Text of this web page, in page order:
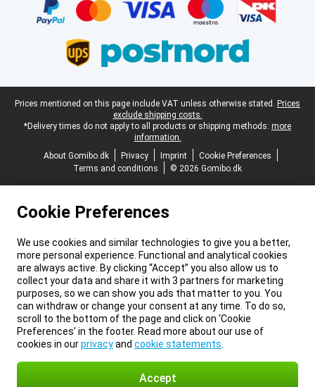
Legal footer
Prices mentioned on this page include VAT unless otherwise stated. Prices
exclude shipping costs.
*Delivery times do not apply to all products or shipping methods: more
information.
About Gomibo.dk
Privacy Imprint
Cookie Preferences
Terms and conditions
© 2026 Gomibo.dk
Cookie Preferences
We use cookies and similar technologies to give you a better,
more personal experience. Functional and analytical cookies
are always active. By clicking “Accept” you also allow us to
collect your data and share it with 3 partners for marketing
purposes, so we can show you ads that matter to you. You
can withdraw or change your consent at any time. To do so,
scroll to the bottom of the page and click on ‘Cookie
Preferences’ in the footer. Read more about our use of
cookies in ourprivacyand cookie statements
Accept